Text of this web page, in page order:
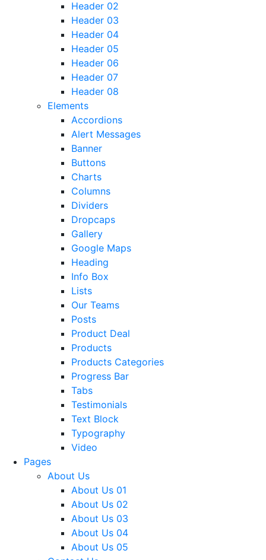
Header 02
Header 03
Header 04
Header 05
Header 06
Header 07
Header 08
Elements
Accordions
Alert Messages
Banner
Buttons
Charts
Columns
Dividers
Dropcaps
Gallery
Google Maps
Heading
Info Box
Lists
Our Teams
Posts
Product Deal
Products
Products Categories
Progress Bar
Tabs
Testimonials
Text Block
Typography
Video
Pages
About Us
About Us 01
About Us 02
About Us 03
About Us 04
About Us 05